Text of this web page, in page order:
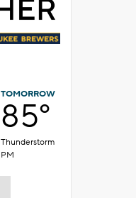
TOMORROW
85°
Thunderstorm
PM